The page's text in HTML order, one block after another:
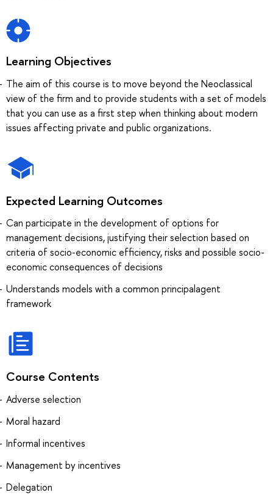
Learning Objectives
The aim of this course is to move beyond the Neoclassical
view of the firm and to provide students with a set of models
that you can use as a first step when thinking about modern
issues affecting private and public organizations.
Expected Learning Outcomes
Can participate in the development of options for
management decisions, justifying their selection based on
criteria of socio-economic efficiency, risks and possible socio-
economic consequences of decisions
Understands models with a common principalagent
framework
Course Contents
Adverse selection
Moral hazard
Informal incentives
Management by incentives
Delegation